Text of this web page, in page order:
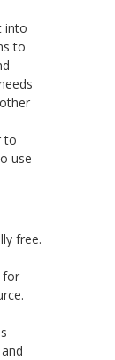
into
to
to
use
free.
for